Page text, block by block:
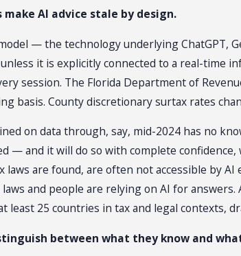
AI advice stale by design.
— the technology underlying ChatGPT,
it is explicitly connected to a real-time
session. The Florida Department of
basis. County discretionary surtax rates
on data through, say, mid-2024 has no
— and it will do so with complete
laws are found, are often not accessible by
and people are relying on AI for
least 25 countries in tax and legal contexts,
between what they know and